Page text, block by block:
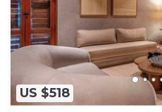
US $518